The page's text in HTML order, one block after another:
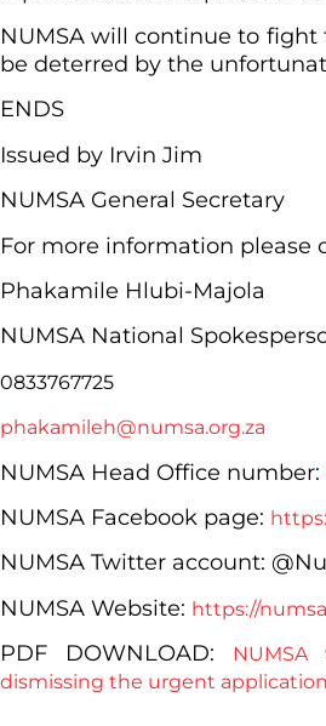
NUMSA will continue to
be deterred by the
ENDS
Issued by Irvin Jim
NUMSA General Secretary
For more information please
Phakamile Hlubi-Majola
NUMSA National
0833767725
phakamileh@numsa.org.za
NUMSA Head Office number:
NUMSA Facebook page:
NUMSA Twitter account:
NUMSA Website: https://
PDF DOWNLOAD:
dismissing the urgent